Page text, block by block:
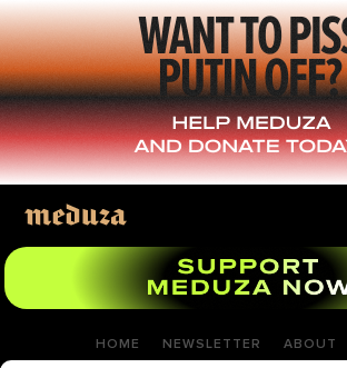
Skip
to
main
content
HOME NEWSLETTER ABOUT